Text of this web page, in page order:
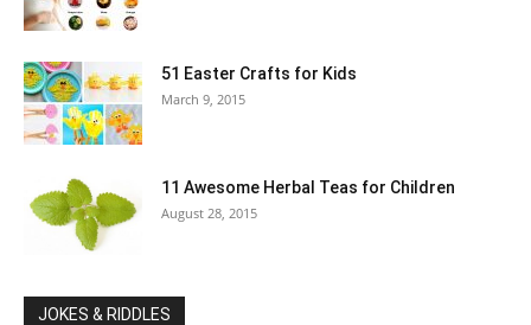
51 Easter Crafts for Kids
March 9, 2015
11 Awesome Herbal Teas for Children
August 28, 2015
JOKES & RIDDLES